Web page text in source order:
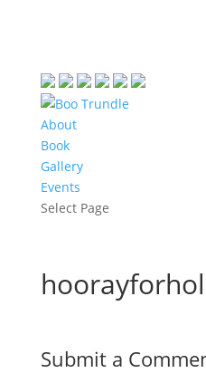
About
Book
Gallery
Events
Select Page
Submit a